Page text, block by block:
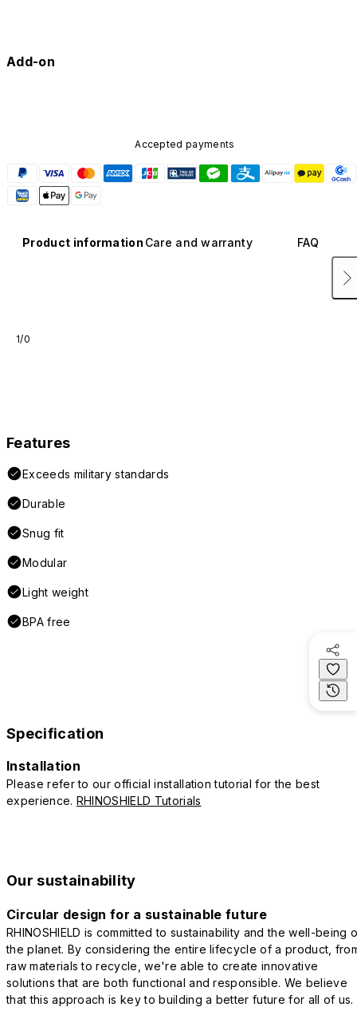
Add-on
Accepted payments
Product information Care and warranty FAQ
1/0
Features
Exceeds military standards
Durable
Snug fit
Modular
Light weight
BPA free
Specification
Installation
Please refer to our official installation tutorial for the best
experience. RHINOSHIELD Tutorials
Our sustainability
Circular design for a sustainable future
RHINOSHIELD is committed to sustainability and the well-being
the planet. By considering the entire lifecycle of a product,
raw materials to recycle, we're able to create innovative
solutions that are both functional and responsible. We believe
that this approach is key to building a better future for all of us.